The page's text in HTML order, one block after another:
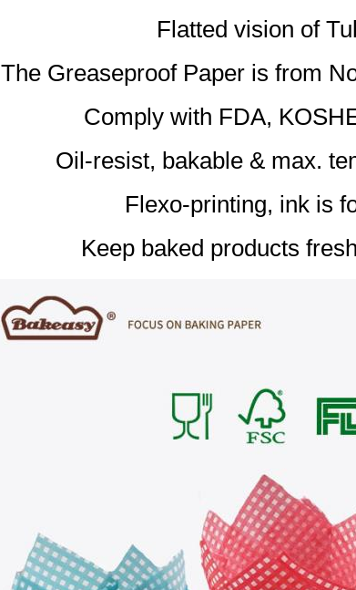
Flatted vision of
The Greaseproof Paper is from
Comply with FDA,
Oil-resist, bakable & max.
Flexo-printing, ink is
Keep baked products